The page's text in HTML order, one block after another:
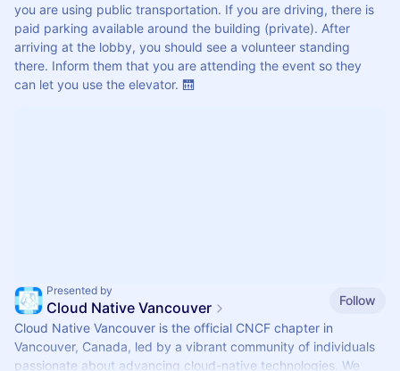
you are using public transportation. If you are driving, there is
paid parking available around the building (private). After
arriving at the lobby, you should see a volunteer standing
there. Inform them that you are attending the event so they
can let you use the elevator. 🛗
Presented by
Cloud Native Vancouver
Follow
Cloud Native Vancouver is the official CNCF chapter in
Vancouver, Canada, led by a vibrant community of individuals
passionate about advancing cloud-native technologies. We